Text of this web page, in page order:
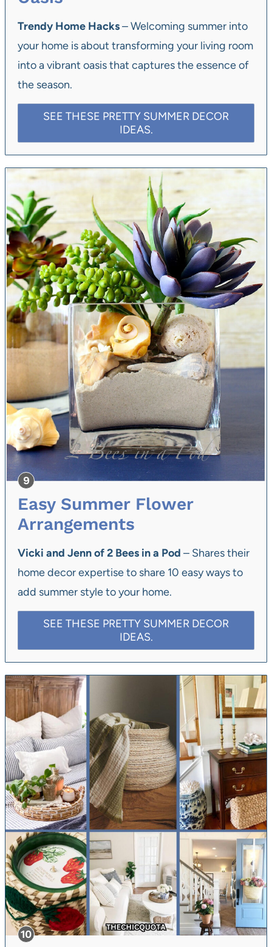
Trendy Home Hacks– Welcoming summer into
your home is about transforming your living room
into a vibrant oasis that captures the essence of
the season.
SEE THESE PRETTY SUMMER DECOR
IDEAS.
Easy Summer Flower
Arrangements
Vicki and Jenn of 2 Bees in a Pod – Shares their
home decor expertise to share 10 easy ways to
add summer style to your home.
SEE THESE PRETTY SUMMER DECOR
IDEAS.